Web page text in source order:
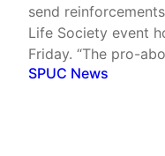
send
Life Society event
Friday. “The pro-
force to intimidate
SPUC News